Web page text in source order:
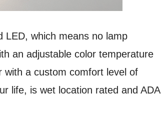
LED, which means no lamp
an adjustable color temperature
with a custom comfort level of
life, is wet location rated and ADA